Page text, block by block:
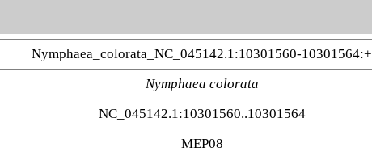
Nymphaea_colorata_NC_045142.1:10301560-10301564:+
Nymphaea colorata
NC_045142.1:10301560..10301564
MEP08